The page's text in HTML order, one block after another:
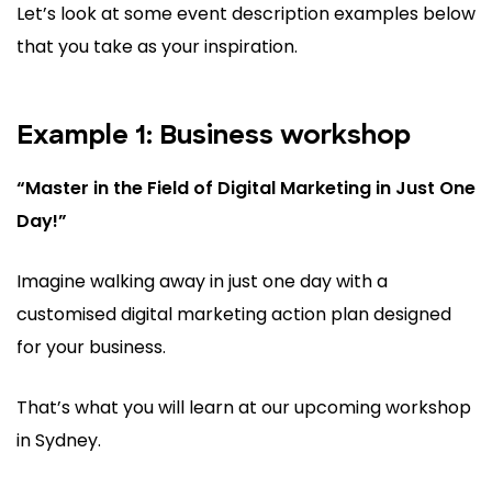
Let’s look at some event description examples below
that you take as your inspiration.
Example 1: Business workshop
“Master in the Field of Digital Marketing in Just One
Day!”
Imagine walking away in just one day with a
customised digital marketing action plan designed
for your business.
That’s what you will learn at our upcoming workshop
in Sydney.